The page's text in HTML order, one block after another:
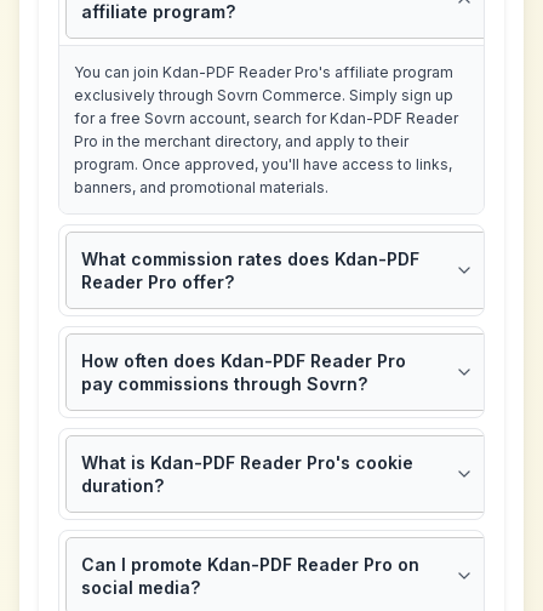
affiliate program?
You can join Kdan-PDF Reader Pro's affiliate program
exclusively through Sovrn Commerce. Simply sign up
for a free Sovrn account, search for Kdan-PDF Reader
Pro in the merchant directory, and apply to their
program. Once approved, you'll have access to links,
banners, and promotional materials.
What commission rates does Kdan-PDF
Reader Pro offer?
How often does Kdan-PDF Reader Pro
pay commissions through Sovrn?
What is Kdan-PDF Reader Pro's cookie
duration?
Can I promote Kdan-PDF Reader Pro on
social media?